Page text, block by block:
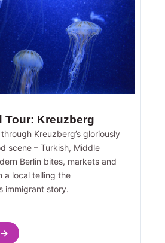
Tour: Kreuzberg
Kreuzberg’s gloriously
scene – Turkish, Middle
Berlin bites, markets and
a local telling the
immigrant story.
→